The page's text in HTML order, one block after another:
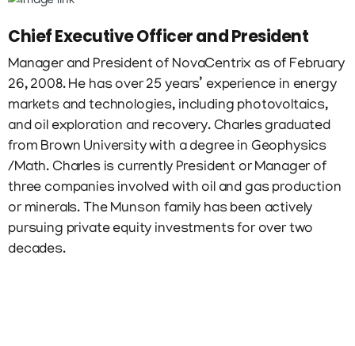
Chief Executive Officer and President
Manager and President of NovaCentrix as of February
26, 2008. He has over 25 years’ experience in energy
markets and technologies, including photovoltaics,
and oil exploration and recovery. Charles graduated
from Brown University with a degree in Geophysics
/Math. Charles is currently President or Manager of
three companies involved with oil and gas production
or minerals. The Munson family has been actively
pursuing private equity investments for over two
decades.